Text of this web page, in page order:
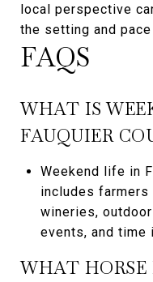
local perspective
the setting and
FAQS
WHAT IS
FAUQUIER
Weekend life in
includes
wineries,
events, and time
WHAT HORSE